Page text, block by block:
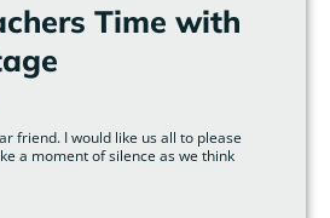
Time with
friend. I would like us all to please
a moment of silence as we think